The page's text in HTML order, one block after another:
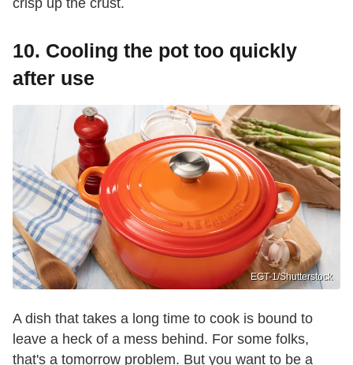
10. Cooling the pot too quickly
after use
EGT-1/Shutterstock
A dish that takes a long time to cook is bound to
leave a heck of a mess behind. For some folks,
that's a tomorrow problem. But you want to be a